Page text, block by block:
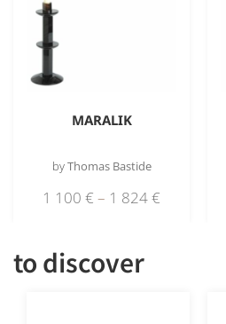
MARALIK
byThomas Bastide
1 100 € – 1 824€
to discover